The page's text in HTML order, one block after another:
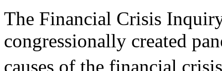
The Financial Crisis
congressionally created
causes of the financial